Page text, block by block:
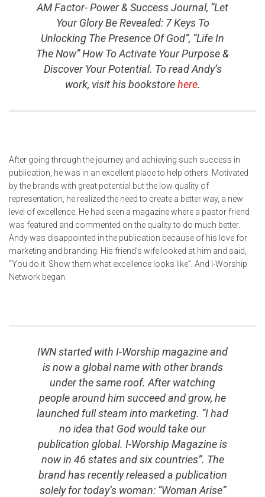
AM Factor- Power & Success Journal, “Let
Your Glory Be Revealed: 7 Keys To
Unlocking The Presence Of God”, “Life In
The Now” How To Activate Your Purpose &
Discover Your Potential. To read Andy’s
work, visit his bookstorehere.
After going through the journey and achieving such success in
publication, he was in an excellent place to help others. Motivated
by the brands with great potential but the low quality of
representation, he realized the need to create a better way, a new
level of excellence. He had seen a magazine where a pastor friend
was featured and commented on the quality to do much better.
Andy was disappointed in the publication because of his love for
marketing and branding. His friend’s wife looked at him and said,
“You do it. Show them what excellence looks like”. And I-Worship
Network began.
IWN started with I-Worship magazine and
is now a global name with other brands
under the same roof. After watching
people around him succeed and grow, he
launched full steam into marketing. “I had
no idea that God would take our
publication global. I-Worship Magazine is
now in 46 states and six countries”. The
brand has recently released a publication
solely for today’s woman: “Woman Arise”